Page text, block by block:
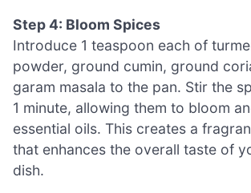
Step 4: Bloom Spices
Introduce 1 teaspoon each of
powder, ground cumin, ground
garam masala to the pan. Stir the
1 minute, allowing them to bloom
essential oils. This creates a
that enhances the overall taste of
dish.